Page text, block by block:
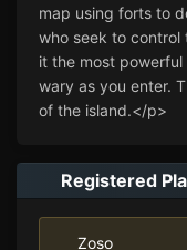
map using forts to
who seek to control
it the most
wary as you enter.
of the island.</p>
Registered
Zoso